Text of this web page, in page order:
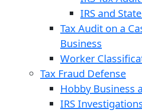
IRS and
Tax Audit on a
Business
Worker
Tax Fraud Defense
Hobby Business
IRS